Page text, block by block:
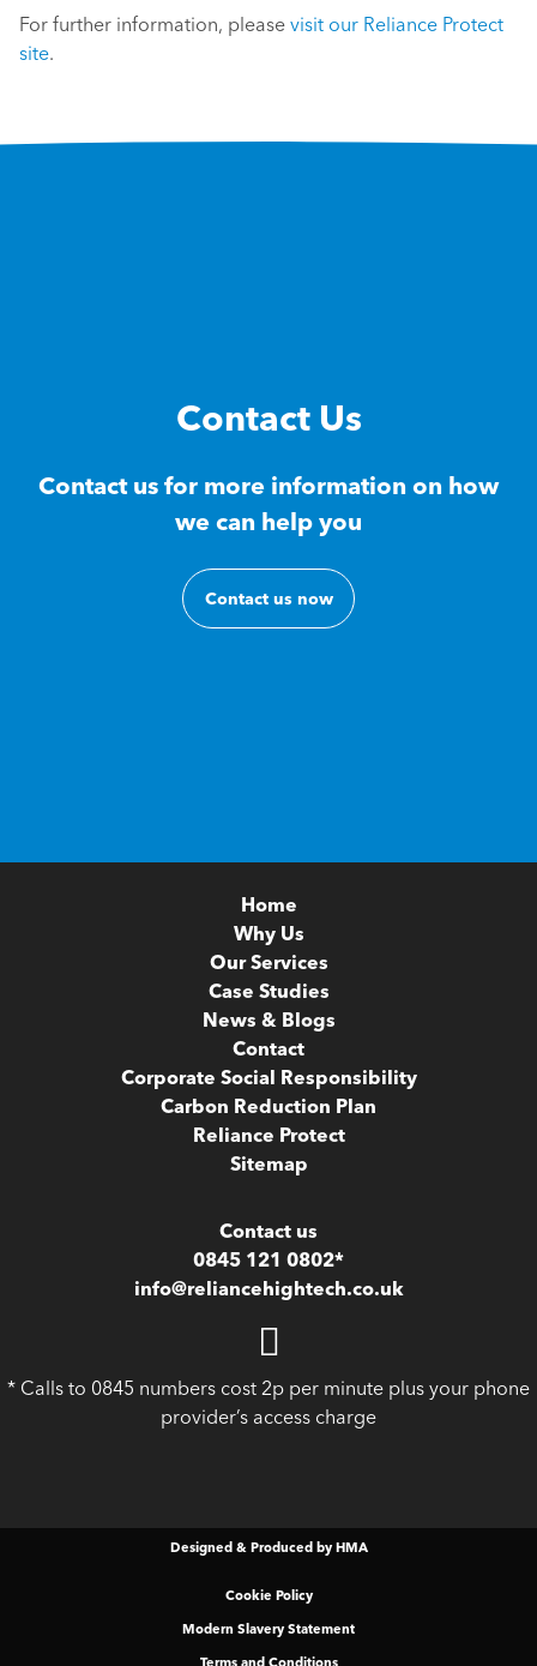
For further information, please visit our Reliance Protect
site.
Contact Us
Contact us for more information on how
we can help you
Contact us now
Home
Why Us
Our Services
Case Studies
News & Blogs
Contact
Corporate Social Responsibility
Carbon Reduction Plan
Reliance Protect
Sitemap
Contact us
0845 121 0802*
info@reliancehightech.co.uk
* Calls to 0845 numbers cost 2p per minute plus your phone
provider’s access charge
Designed & Produced by HMA
Cookie Policy
Modern Slavery Statement
Terms and Conditions